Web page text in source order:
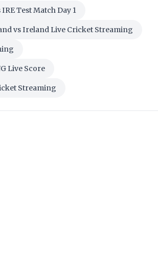
IRE Test Match Day 1
vs Ireland Live Cricket Streaming
Live Score
Streaming